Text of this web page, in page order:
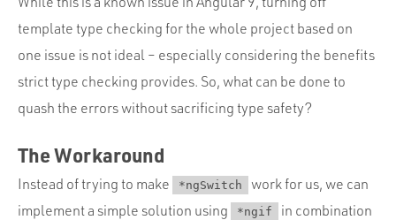
template type checking for the whole project based on
one issue is not ideal – especially considering the benefits
strict type checking provides. So, what can be done to
quash the errors without sacrificing type safety?
The Workaround
Instead of trying to make *ngSwitch
work for us, we can
implement a simple solution using
*ngif
in combination